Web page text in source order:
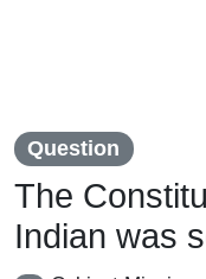
Question
The
Indian was